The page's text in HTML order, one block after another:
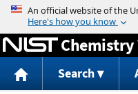
Chemistry
Search